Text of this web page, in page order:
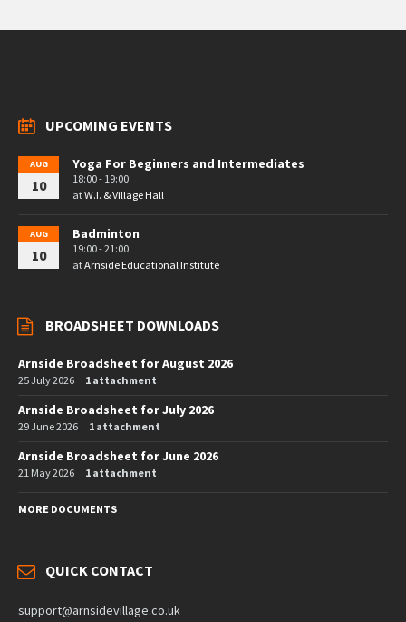
UPCOMING EVENTS
AUG
10
Yoga For Beginners and Intermediates
18:00 - 19:00
atW.I. & Village Hall
AUG
10
Badminton
19:00 - 21:00
atArnside Educational Institute
BROADSHEET DOWNLOADS
Arnside Broadsheet for August 2026
25 July 2026 1 attachment
Arnside Broadsheet for July 2026
29 June 2026 1 attachment
Arnside Broadsheet for June 2026
21 May 2026 1 attachment
MORE DOCUMENTS
QUICK CONTACT
support@arnsidevillage.co.uk